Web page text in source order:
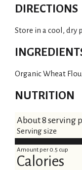
o
L
i
s
t
DIRECTIONS
Store in a cool, dry
Organic Wheat
NUTRITION
About 8 serving
Serving size
Amount per 0.5 cup
Calories